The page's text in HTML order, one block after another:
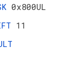
0x800UL
11